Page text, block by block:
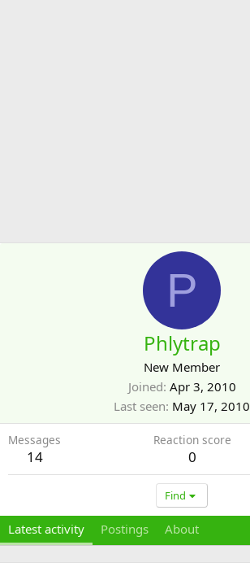
P
Phlytrap
New Member
Joined Apr 3, 2010
Last seen May 17, 2010
Messages
14
Reaction score
0
Find
Latest activity Postings About